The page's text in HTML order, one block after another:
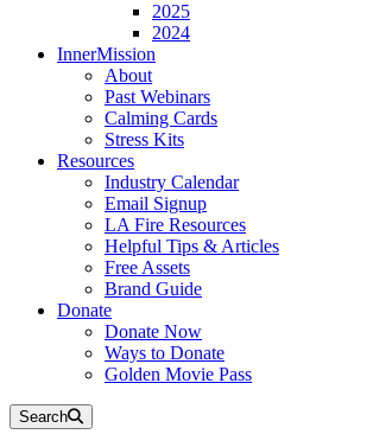
2025
2024
InnerMission
About
Past Webinars
Calming Cards
Stress Kits
Resources
Industry Calendar
Email Signup
LA Fire Resources
Helpful Tips & Articles
Free Assets
Brand Guide
Donate
Donate Now
Ways to Donate
Golden Movie Pass
Search